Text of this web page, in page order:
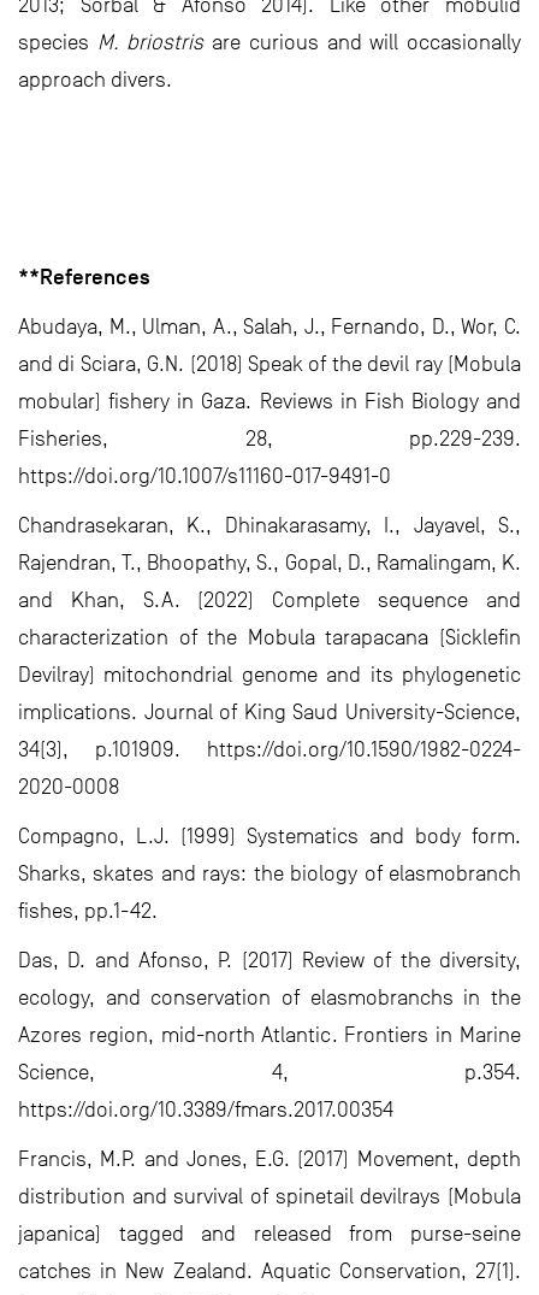
2013; Sorbal & Afonso 2014). Like other mobulid
species M. briostrisare curious and will occasionally
approach divers.
**References
Abudaya, M., Ulman, A., Salah, J., Fernando, D., Wor, C.
and di Sciara, G.N. (2018) Speak of the devil ray (Mobula
mobular) fishery in Gaza. Reviews in Fish Biology and
Fisheries, 28, pp.229-239.
https://doi.org/10.1007/s11160-017-9491-0
Chandrasekaran, K., Dhinakarasamy, I., Jayavel, S.,
Rajendran, T., Bhoopathy, S., Gopal, D., Ramalingam, K.
and Khan, S.A. (2022) Complete sequence and
characterization of the Mobula tarapacana (Sicklefin
Devilray) mitochondrial genome and its phylogenetic
implications. Journal of King Saud University-Science,
34(3), p.101909. https://doi.org/10.1590/1982-0224-
2020-0008
Compagno, L.J. (1999) Systematics and body form.
Sharks, skates and rays: the biology of elasmobranch
fishes, pp.1-42.
Das, D. and Afonso, P. (2017) Review of the diversity,
ecology, and conservation of elasmobranchs in the
Azores region, mid-north Atlantic. Frontiers in Marine
Science, 4, p.354.
https://doi.org/10.3389/fmars.2017.00354
Francis, M.P. and Jones, E.G. (2017) Movement, depth
distribution and survival of spinetail devilrays (Mobula
japanica) tagged and released from purse-seine
catches in New Zealand. Aquatic Conservation, 27(1).